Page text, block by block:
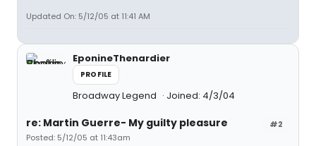
Updated On: 5/12/05 at 11:41 AM
EponineThenardier
PROFILE
Broadway Legend Joined: 4/3/04
#2
re: Martin Guerre- My guilty pleasure
Posted: 5/12/05 at 11:43am